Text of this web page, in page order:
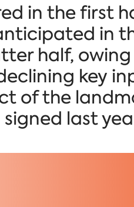
in the first
in
half,
key
of the
last